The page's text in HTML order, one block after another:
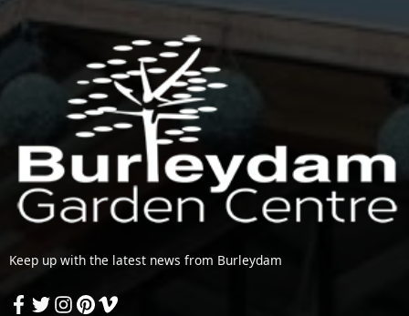
Keep up with the latest news from Burleydam